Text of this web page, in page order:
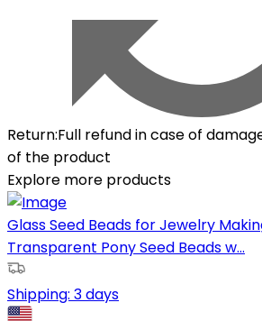
Return:Full refund in case of
of the product
Explore more products
Glass Seed Beads for Jewelry
Transparent Pony Seed Beads w...
Shipping: 3 days